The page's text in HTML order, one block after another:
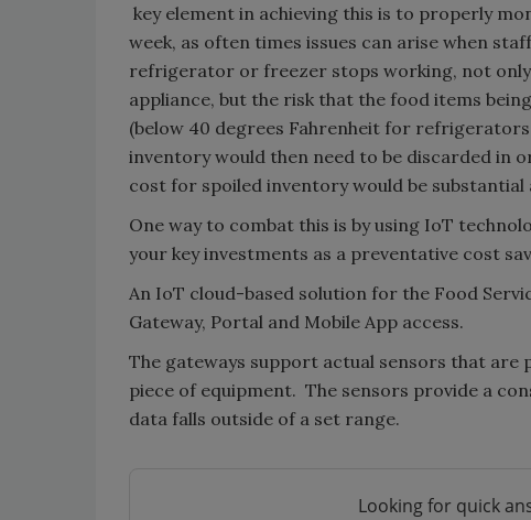
key element in achieving this is to properly
week, as often times issues can arise when
refrigerator or freezer stops working, not
appliance, but the risk that the food items
(below 40 degrees Fahrenheit for
inventory would then need to be discarded in
cost for spoiled inventory would be
One way to combat this is by using IoT
your key investments as a preventative cost
An IoT cloud-based solution for the Food
Gateway, Portal and Mobile App access.
The gateways support actual sensors that
piece of equipment. The sensors provide a
data falls outside of a set range.
Looking for quick